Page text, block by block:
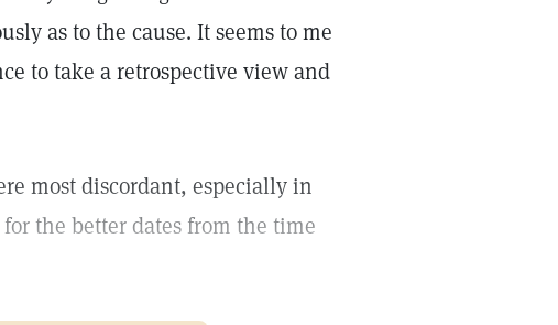
as to the cause. It seems to me
to take a retrospective view and
most discordant, especially in
the better dates from the time